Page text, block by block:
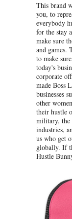
This brand
you, to
everybody
for the stay
make sure
and games.
to make
today's
corporate
made Boss
businesses
other
their hustle
military, the
industries,
us who get
globally. If
Hustle